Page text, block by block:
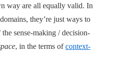
way are all equally valid. In
they’re just ways to
sense-making / decision-
, in the terms ofcontext-